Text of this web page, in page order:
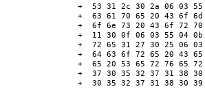
+  53 31 2c 30 2a 06 03
+  63 61 70 65 20 43 6f 6d
+  6f 6e 73 20 43 6f 72
+  11 30 0f 06 03 55 04
+  72 65 31 27 30 25 06
+  64 63 6f 72 65 20 43
+  65 20 53 65 72 76 65
+  37 30 35 32 37 31 38 30
+  30 35 32 37 31 38 30 39